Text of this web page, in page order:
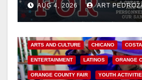
AUG 4, 2026 ART
ARTS AND CULTURE CHICANO
ENTERTAINMENT LATINOS ORANGE
ORANGE COUNTY FAIR YOUTH